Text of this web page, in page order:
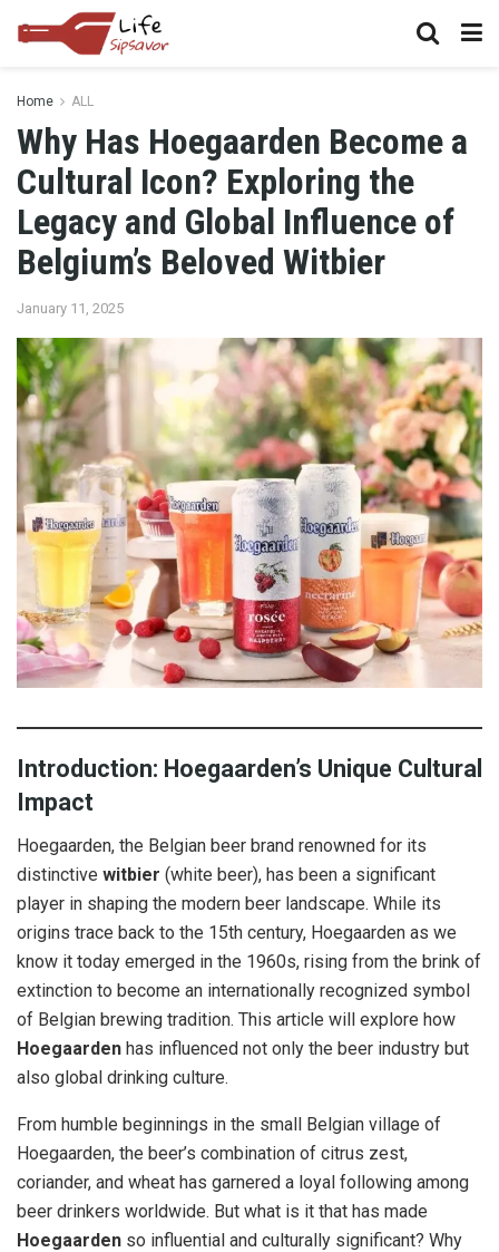
Home ALL
Why Has Hoegaarden Become a
Cultural Icon? Exploring the
Legacy and Global Influence of
Belgium’s Beloved Witbier
January 11, 2025
Introduction: Hoegaarden’s Unique Cultural
Impact
Hoegaarden, the Belgian beer brand renowned for its
distinctive witbier (white beer), has been a significant
player in shaping the modern beer landscape. While its
origins trace back to the 15th century, Hoegaarden as we
know it today emerged in the 1960s, rising from the brink of
extinction to become an internationally recognized symbol
of Belgian brewing tradition. This article will explore how
Hoegaarden has influenced not only the beer industry but
also global drinking culture.
From humble beginnings in the small Belgian village of
Hoegaarden, the beer’s combination of citrus zest,
coriander, and wheat has garnered a loyal following among
beer drinkers worldwide. But what is it that has made
Hoegaarden so influential and culturally significant? Why